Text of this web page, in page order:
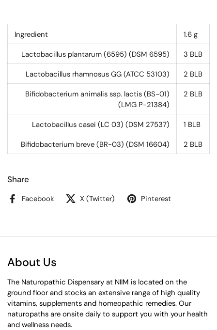
Ingredient 1.6 g
Lactobacillus plantarum (6595) (DSM 6595) 3 BLB
Lactobacillus rhamnosus GG (ATCC 53103) 2 BLB
Bifidobacterium animalis ssp. lactis (BS-01)
(LMG P-21384)
2 BLB
Lactobacillus casei (LC 03) (DSM 27537) 1 BLB
Bifidobacterium breve (BR-03) (DSM 16604) 2 BLB
Share
Facebook X (Twitter) Pinterest
About Us
The Naturopathic Dispensary at NIIM is located on the
ground floor and stocks an extensive range of high quality
vitamins, supplements and homeopathic remedies. Our
naturopaths are onsite daily to support you with your health
and wellness needs.